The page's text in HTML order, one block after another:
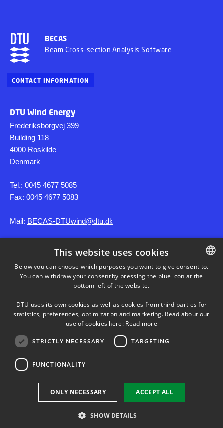
BECAS
Beam Cross-section Analysis Software
CONTACT INFORMATION
DTU Wind Energy
Frederiksborgvej 399
Building 118
4000 Roskilde
Denmark
Tel.: 0045 4677 5085
Fax: 0045 4677 5083
Mail: BECAS-DTUwind@dtu.dk
DTU Wind DANISH
This website uses cookies
Below you can choose which purposes you want to give consent to.
You can withdraw your consent by pressing the blue icon at the
bottom left of the website.
DTU uses its own cookies as well as cookies from third parties for
statistics, preferences, optimization and marketing. Read about our
use of cookies here: Read more
STRICTLY NECESSARY TARGETING
FUNCTIONALITY
ACCEPT ALL
ONLY NECESSARY
SHOW DETAILS